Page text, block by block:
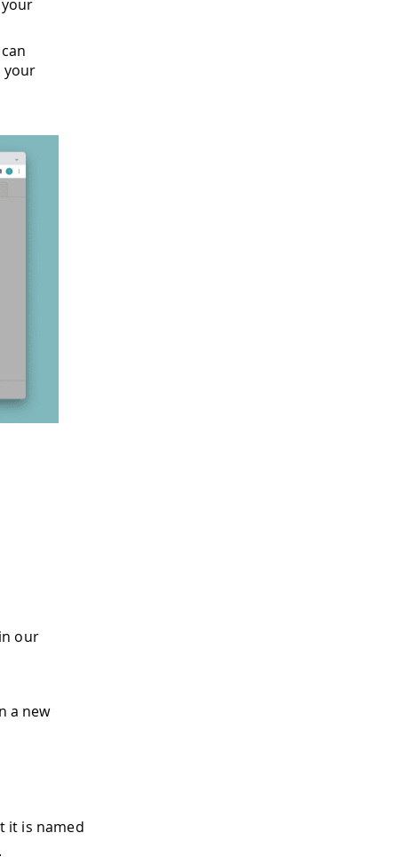
your
our
a new
it is named